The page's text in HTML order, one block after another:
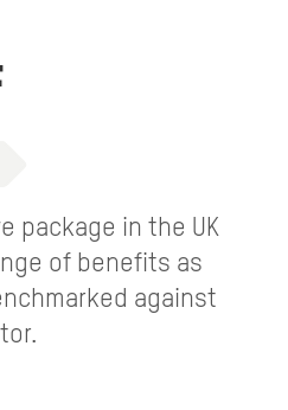
package in the UK
of benefits as
against